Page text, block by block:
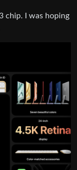
chip. I was hoping